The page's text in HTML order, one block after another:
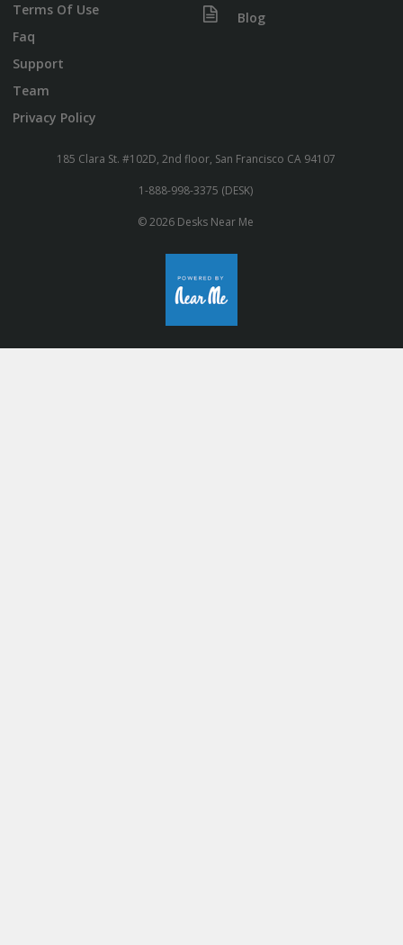
Terms Of Use
Faq
Support
Team
Privacy Policy
Blog
185 Clara St. #102D, 2nd floor, San Francisco CA 94107
1-888-998-3375 (DESK)
© 2026 Desks Near Me